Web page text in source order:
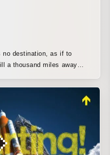
a thousand miles away
already a thousand
if you’re alone too I
do it
1234… As if to